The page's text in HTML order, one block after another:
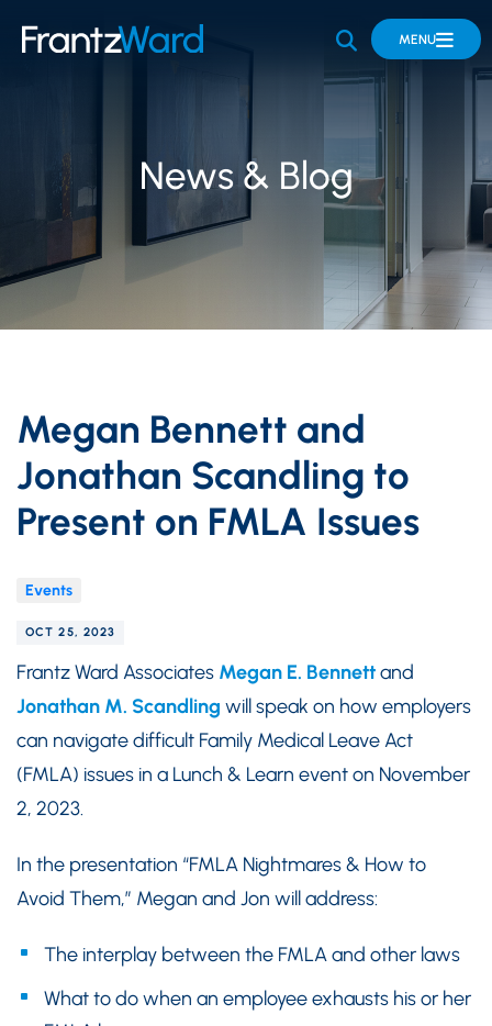
OPEN SITE
MENU
News & Blog
Megan Bennett and
Jonathan Scandling to
Present on FMLA Issues
Events
OCT 25, 2023
Frantz Ward Associates Megan E. Bennettand
Jonathan M. Scandling will speak on how employers
can navigate difficult Family Medical Leave Act
(FMLA) issues in a Lunch & Learn event on November
2, 2023.
In the presentation “FMLA Nightmares & How to
Avoid Them,” Megan and Jon will address:
The interplay between the FMLA and other laws
What to do when an employee exhausts his or her